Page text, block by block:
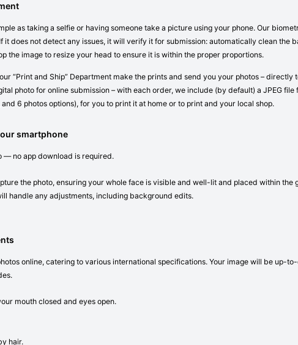
as taking a selfie or having someone take a picture using your phone. Our
it does not detect any issues, it will verify it for submission: automatically clean the
the image to resize your head to ensure it is within the proper proportions.
“Print and Ship” Department make the prints and send you your photos – directly
photo for online submission – with each order, we include (by default) a JPEG file
6 photos options), for you to print it at home or to print and your local shop.
smartphone
— no app download is required.
the photo, ensuring your whole face is visible and well-lit and placed within the
handle any adjustments, including background edits.
online, catering to various international specifications. Your image will be up-
mouth closed and eyes open.
hair.